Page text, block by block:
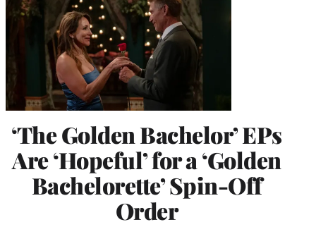
‘The Golden Bachelor’ EPs
Are ‘Hopeful’ for a ‘Golden
Bachelorette’ Spin-Off
Order